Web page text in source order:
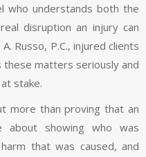
who understands both the
disruption an injury can
Russo, P.C., injured clients
matters seriously and
stake.
more than proving that an
about showing who was
that was caused, and